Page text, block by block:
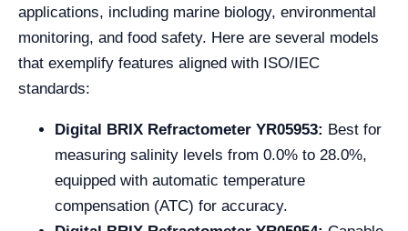
applications, including marine biology, environmental
monitoring, and food safety. Here are several models
that exemplify features aligned with ISO/IEC
standards:
Digital BRIX Refractometer YR05953: Best for
measuring salinity levels from 0.0% to 28.0%,
equipped with automatic temperature
compensation (ATC) for accuracy.